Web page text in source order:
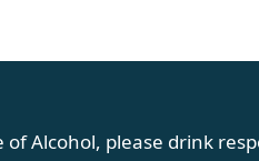
of Alcohol, please drink